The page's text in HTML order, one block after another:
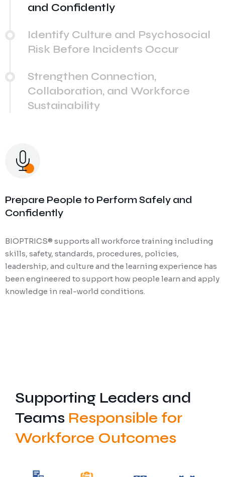
and Confidently
Identify Culture and Psychosocial
Risk Before Incidents Occur
Strengthen Connection,
Collaboration, and Workforce
Sustainability
Prepare People to Perform Safely and
Confidently
BIOPTRICS® supports all workforce training including
skills, safety, standards, procedures, policies,
leadership, and culture and the learning experience has
been engineered to support how people learn and apply
knowledge in real-world conditions.
Supporting Leaders and
Teams Responsible for
Workforce Outcomes